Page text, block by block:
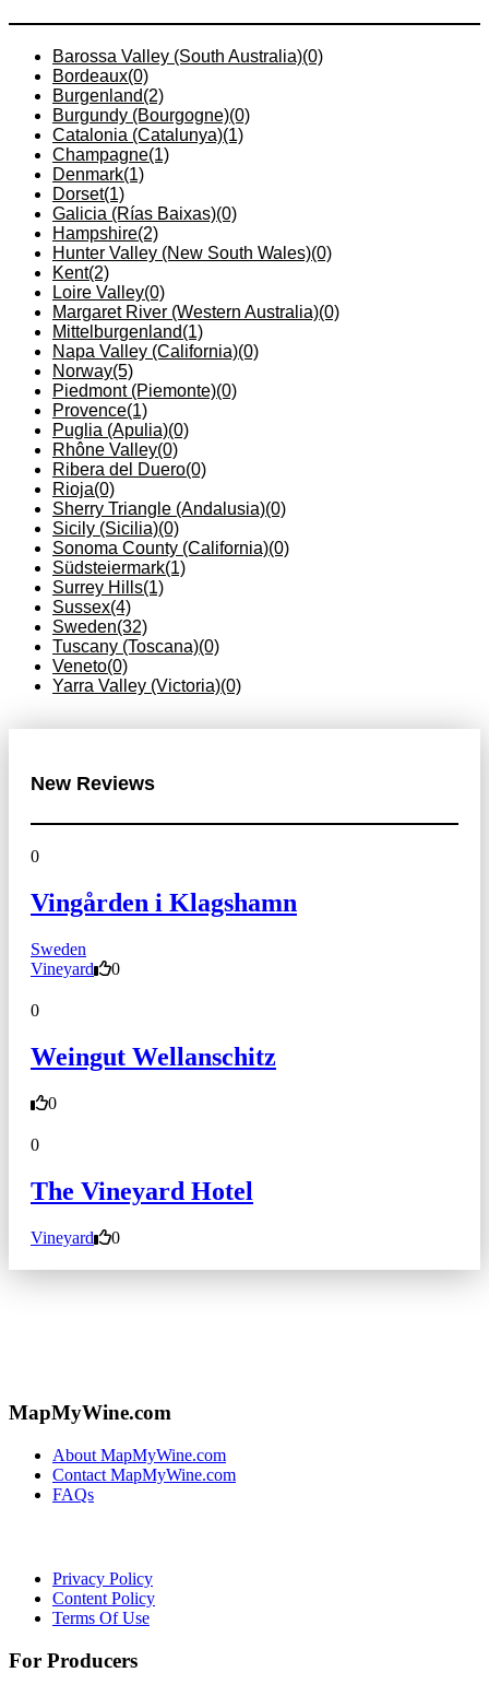
Barossa Valley (South Australia)(0)
Bordeaux(0)
Burgenland(2)
Burgundy (Bourgogne)(0)
Catalonia (Catalunya)(1)
Champagne(1)
Denmark(1)
Dorset(1)
Galicia (Rías Baixas)(0)
Hampshire(2)
Hunter Valley (New South Wales)(0)
Kent(2)
Loire Valley(0)
Margaret River (Western Australia)(0)
Mittelburgenland(1)
Napa Valley (California)(0)
Norway(5)
Piedmont (Piemonte)(0)
Provence(1)
Puglia (Apulia)(0)
Rhône Valley(0)
Ribera del Duero(0)
Rioja(0)
Sherry Triangle (Andalusia)(0)
Sicily (Sicilia)(0)
Sonoma County (California)(0)
Südsteiermark(1)
Surrey Hills(1)
Sussex(4)
Sweden(32)
Tuscany (Toscana)(0)
Veneto(0)
Yarra Valley (Victoria)(0)
New Reviews
0
Vingården i Klagshamn
Sweden
Vineyard
0
0
Weingut Wellanschitz
0
0
The Vineyard Hotel
Vineyard 0
MapMyWine.com
About MapMyWine.com
Contact MapMyWine.com
FAQs
Privacy Policy
Content Policy
Terms Of Use
For Producers